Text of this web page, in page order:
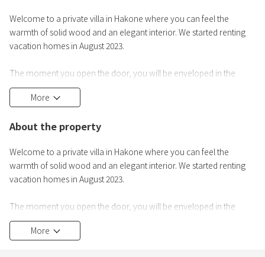
Welcome to a private villa in Hakone where you can feel the
warmth of solid wood and an elegant interior. We started renting
vacation homes in August 2023.
The moment you open the door, you will be enveloped in the
gentle scent of wood.The highlight of this villa is its high ceilings and
spacious living room. A stylish wood-burning stove, a large dining
peaceful time together.
There are facilities for enjoying BBQ on the deck. Enjoy a
More
About the property
Welcome to a private villa in Hakone where you can feel the
warmth of solid wood and an elegant interior. We started renting
vacation homes in August 2023.
The moment you open the door, you will be enveloped in the
gentle scent of wood.The highlight of this villa is its high ceilings and
spacious living room. At the large dining table, you can feel the
More